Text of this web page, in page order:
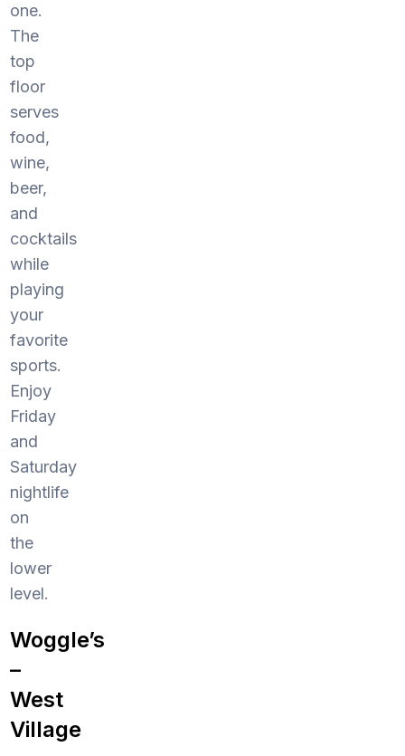
one.
The
top
floor
serves
food,
wine,
beer,
and
cocktails
while
playing
your
favorite
sports.
Enjoy
Friday
and
Saturday
nightlife
on
the
lower
level.
Woggle’s
–
West
Village